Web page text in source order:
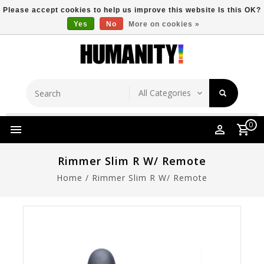
Free Shipping Over $149 Store Location
0
Rimmer Slim R W/ Remote
Home / Rimmer Slim R W/ Remote
Please accept cookies to help us improve this website Is this OK?
Yes
No More on cookies »